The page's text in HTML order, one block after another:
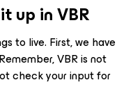
up in VBR
to live. First, we have
VBR is not
check your input for